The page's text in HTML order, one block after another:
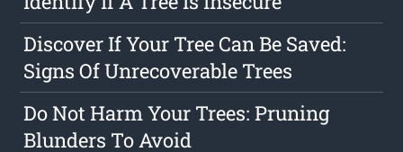
Discover If Your Tree Can Be Saved:
Signs Of Unrecoverable Trees
Do Not Harm Your Trees: Pruning
Blunders To Avoid